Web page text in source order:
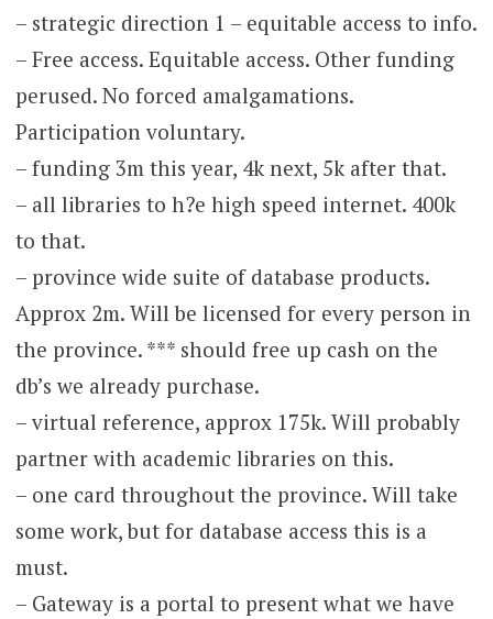
– strategic direction 1 – equitable access to info.
– Free access. Equitable access. Other funding
perused. No forced amalgamations.
Participation voluntary.
– funding 3m this year, 4k next, 5k after that.
– all libraries to h?e high speed internet. 400k
to that.
– province wide suite of database products.
Approx 2m. Will be licensed for every person in
the province. *** should free up cash on the
db’s we already purchase.
– virtual reference, approx 175k. Will probably
partner with academic libraries on this.
– one card throughout the province. Will take
some work, but for database access this is a
must.
– Gateway is a portal to present what we have